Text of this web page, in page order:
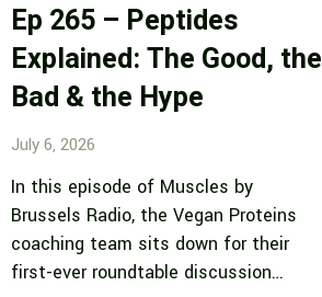
Ep 265 – Peptides
Explained: The Good, the
Bad & the Hype
July 6, 2026
In this episode of Muscles by
Brussels Radio, the Vegan Proteins
coaching team sits down for their
first-ever roundtable discussion…